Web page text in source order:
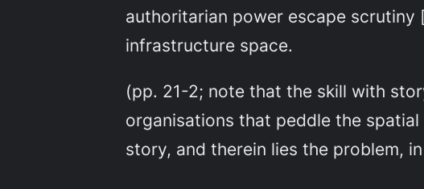
authoritarian power escape
infrastructure space.
(pp. 21-2; note that the skill with
organisations that peddle the
story, and therein lies the problem,